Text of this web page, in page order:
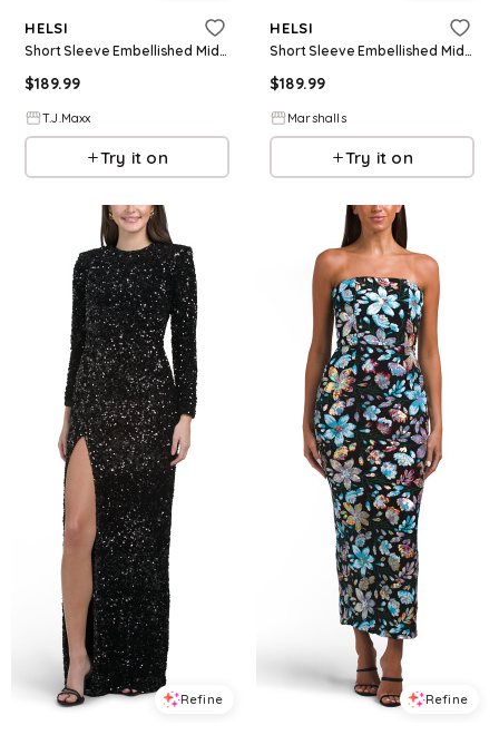
HELSI
Short Sleeve Embellished Midi Dress For Women, Nylon/Polyester
$189.99
T.J.Maxx
Try it on
HELSI
Short Sleeve Embellished Midi Dress for Women | Polyester/Nylon
$189.99
Marshalls
Try it on
Refine Refine